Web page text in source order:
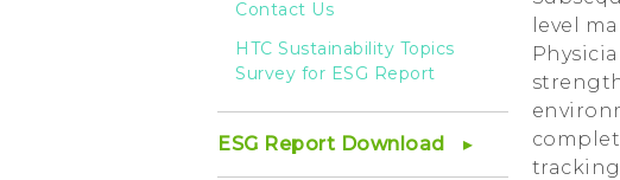
Contact Us
HTC Sustainability Topics
Survey for ESG Report
ESG Report Download
level